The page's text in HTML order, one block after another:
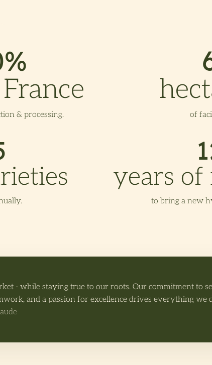
& processing. of
years of
to bring a new
- while staying true to our roots. Our commitment to
and a passion for excellence drives everything we